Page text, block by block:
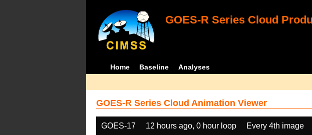
GOES-R Series Cloud
Home Baseline Analyses
GOES-R Series Cloud Animation Viewer
GOES-17 12 hours ago, 0 hour loop Every 4th image